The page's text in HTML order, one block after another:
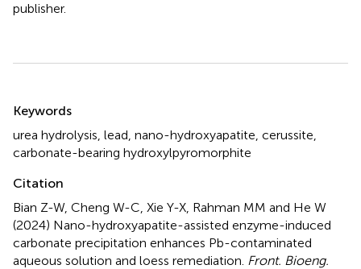
publisher.
Summary
Keywords
urea hydrolysis, lead, nano-hydroxyapatite, cerussite,
carbonate-bearing hydroxylpyromorphite
Citation
Bian Z-W, Cheng W-C, Xie Y-X, Rahman MM and He W
(2024) Nano-hydroxyapatite-assisted enzyme-induced
carbonate precipitation enhances Pb-contaminated
aqueous solution and loess remediation. Front. Bioeng.